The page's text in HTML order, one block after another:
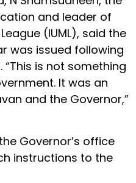
and leader of
(IUML), said the
was issued following
“This is not something
It was an
and the Governor,”
Governor’s office
instructions to the